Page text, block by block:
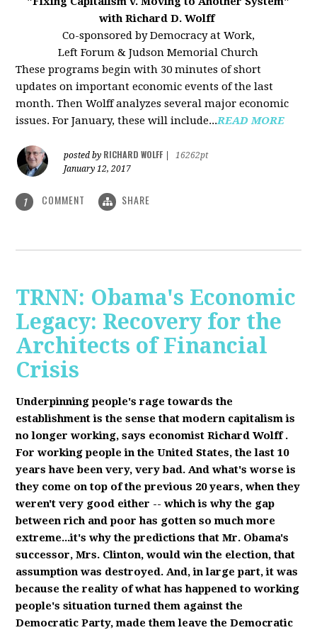
with Richard D. Wolff
Co-sponsored by Democracy at Work,
Left Forum & Judson Memorial Church
These programs begin with 30 minutes of short
updates on important economic events of the last
month. Then Wolff analyzes several major economic
issues. For January, these will include...READ MORE
posted by RICHARD WOLFF
16262pt
January 12, 2017
1 COMMENT SHARE
TRNN: Obama's Economic
Legacy: Recovery for the
Architects of Financial
Crisis
Underpinning people's rage towards the
establishment is the sense that modern capitalism is
no longer working, says economist Richard Wolff.
For working people in the United States, the last 10
years have been very, very bad. And what's worse is
they come on top of the previous 20 years, when they
weren't very good either -- which is why the gap
between rich and poor has gotten so much more
extreme...it's why the predictions that Mr. Obama's
successor, Mrs. Clinton, would win the election, that
assumption was destroyed. And, in large part, it was
because the reality of what has happened to working
people's situation turned them against the
Democratic Party, made them leave the Democratic